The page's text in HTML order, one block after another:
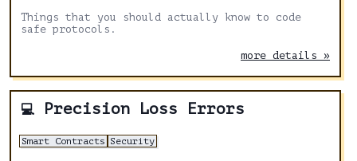
Things that you should actually know to code
safe protocols.
more details »
💻 Precision Loss Errors
Smart Contracts Security